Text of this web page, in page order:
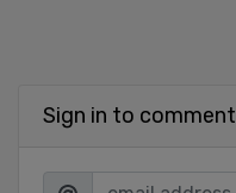
Sign in to comment